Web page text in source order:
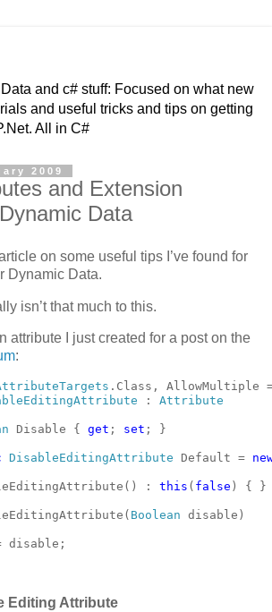
and c# stuff: Focused on what new
and useful tricks and tips on getting
All in C#
2009
and Extension
Data
on some useful tips I’ve found for
Dynamic Data.
isn’t that much to this.
attribute I just created for a post on the
:
.Class, AllowMultiple
:
Disable { get ; set ; }
DisableEditingAttribute Default =
: this ( false ) { }
Boolean disable)
disable;
Editing Attribute